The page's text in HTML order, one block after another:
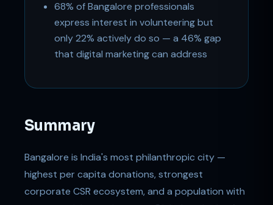
68% of Bangalore professionals
express interest in volunteering but
only 22% actively do so — a 46% gap
that digital marketing can address
Summary
Bangalore is India's most philanthropic city —
highest per capita donations, strongest
corporate CSR ecosystem, and a population with